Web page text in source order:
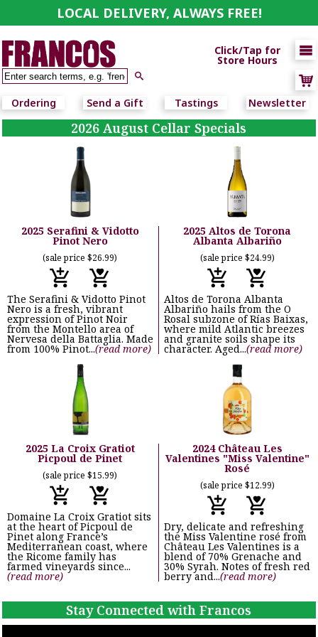
LOCAL DELIVERY, ALWAYS FREE!


Click/Tap for
Store Hours
Ordering Send a Gift Tastings Newsletter
2026 August Cellar Specials
2025 Serafini & Vidotto
Pinot Nero
(sale price $26.99)
The Serafini & Vidotto Pinot
Nero is a fresh, vibrant
expression of Pinot Noir
from the Montello area of
Nervesa della Battaglia. Made
from 100% Pinot...(read more)
2025 Altos de Torona
Albanta Albariño
(sale price $24.99)
Altos de Torona Albanta
Albariño hails from the O
Rosal subzone of Rías Baixas,
where mild Atlantic breezes
and granite soils shape its
character. Aged...(read more)
2025 La Croix Gratiot
Picpoul de Pinet
(sale price $15.99)
Domaine La Croix Gratiot sits
at the heart of Picpoul de
Pinet along France’s
Mediterranean coast, where
the Ricome family has
farmed vineyards since...
(read more)
2024 Château Les
Valentines "Miss Valentine"
Rosé
(sale price $12.99)
Dry, delicate and refreshing
the Miss Valentine rosé from
Château Les Valentines is a
blend of 70% Grenache and
30% Syrah. Notes of fresh red
berry and...(read more)
Stay Connected with Francos